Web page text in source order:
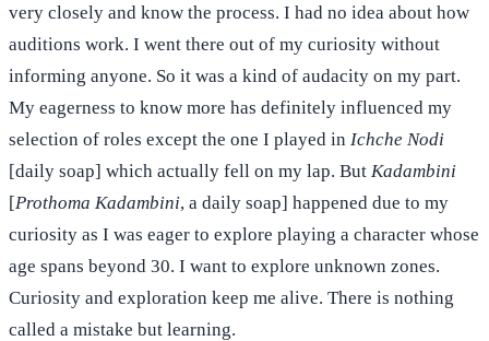
very closely and know the process. I had no idea about how
auditions work. I went there out of my curiosity without
informing anyone. So it was a kind of audacity on my part.
My eagerness to know more has definitely influenced my
selection of roles except the one I played in Ichche Nodi
[daily soap] which actually fell on my lap. But Kadambini
[Prothoma Kadambini, a daily soap] happened due to my
curiosity as I was eager to explore playing a character whose
age spans beyond 30. I want to explore unknown zones.
Curiosity and exploration keep me alive. There is nothing
called a mistake but learning.